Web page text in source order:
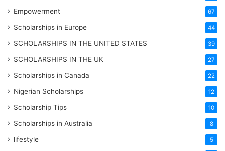
Empowerment 67
Scholarships in Europe 44
SCHOLARSHIPS IN THE UNITED STATES 39
SCHOLARSHIPS IN THE UK 27
Scholarships in Canada 22
Nigerian Scholarships 12
Scholarship Tips 10
Scholarships in Australia 8
lifestyle 5